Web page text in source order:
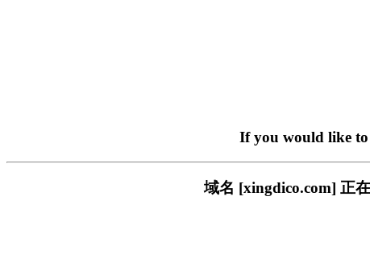
If you would like to
域名 [xingdico.com] 正